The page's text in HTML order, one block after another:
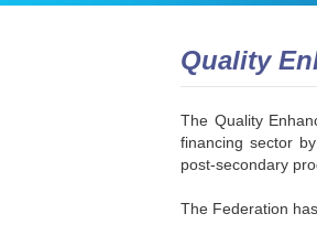
Quality
The Quality
financing sector
post-secondary
The Federation